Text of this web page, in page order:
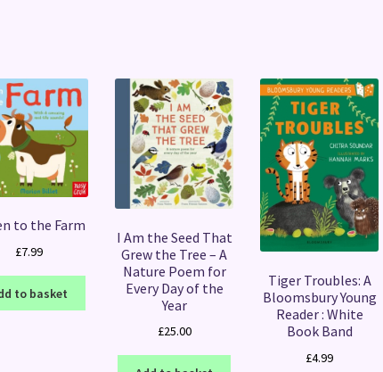
to the Farm
£7.99
to basket
I Am the Seed That
Grew the Tree – A
Nature Poem for
Every Day of the
Year
£25.00
Tiger Troubles: A
Bloomsbury Young
Reader : White
Book Band
£4.99